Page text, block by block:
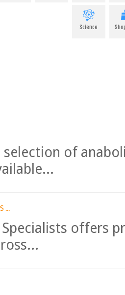
Science
selection of
...
offers